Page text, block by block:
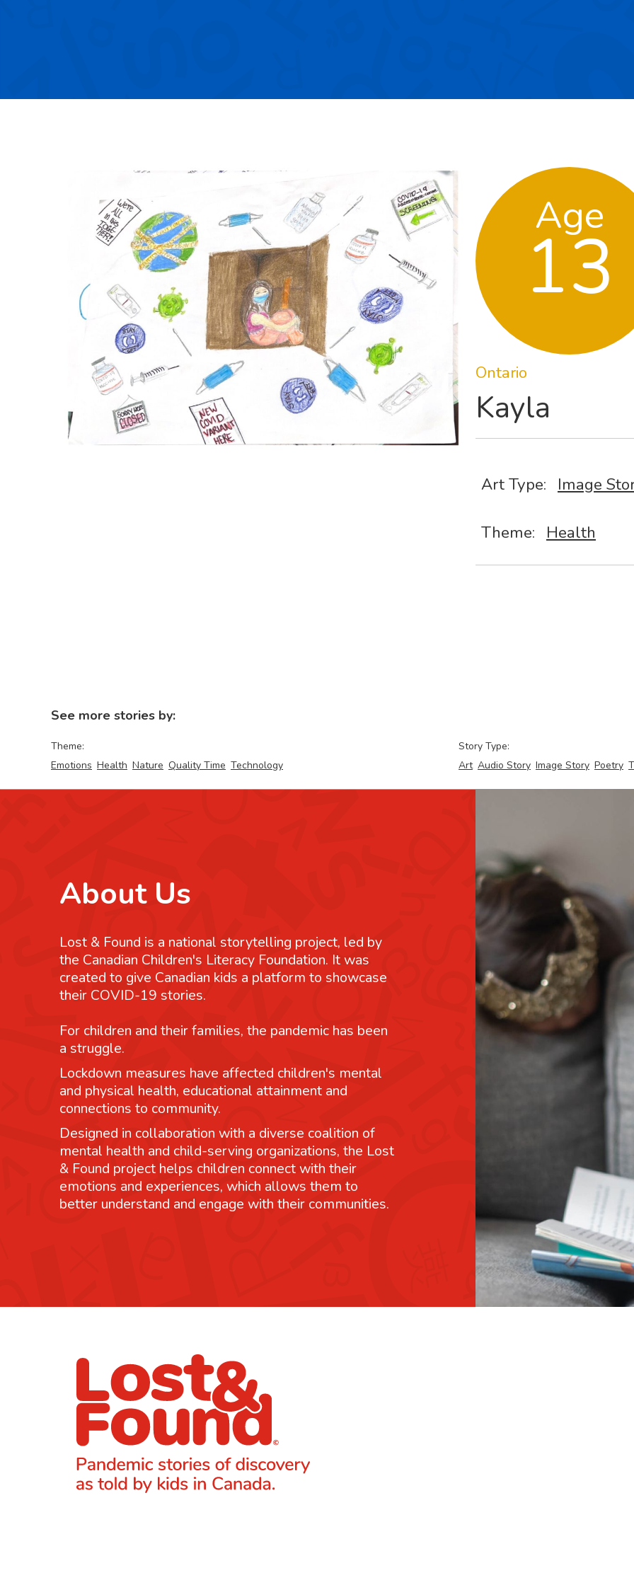
Age
13
Ontario
Kayla
Art Type: Image
Theme: Health
See more stories by:
Theme:
Emotions Health Nature Quality Time Technology
Story Type:
Art Audio Story Image Story Poetry
About Us
Lost & Found is a national storytelling project, led by
the Canadian Children's Literacy Foundation. It was
created to give Canadian kids a platform to showcase
their COVID-19 stories.
For children and their families, the pandemic has been
a struggle.
Lockdown measures have affected children's mental
and physical health, educational attainment and
connections to community.
Designed in collaboration with a diverse coalition of
mental health and child-serving organizations, the Lost
& Found project helps children connect with their
emotions and experiences, which allows them to
better understand and engage with their communities.